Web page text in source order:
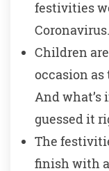
festivities
Coronavirus.
Children
occasion as
And what’s
guessed it
The
finish with